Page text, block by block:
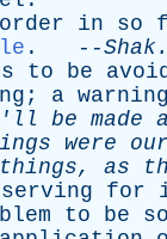
order in so
. --Shak.
to be
; a warning
be made
were our
things, as
serving for
to be